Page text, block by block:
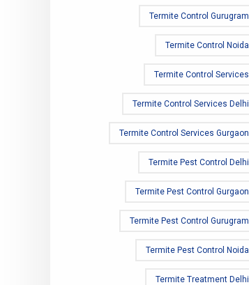
Termite Control Gurugram
Termite Control Noida
Termite Control Services
Termite Control Services Delhi
Termite Control Services Gurgaon
Termite Pest Control Delhi
Termite Pest Control Gurgaon
Termite Pest Control Gurugram
Termite Pest Control Noida
Termite Treatment Delhi